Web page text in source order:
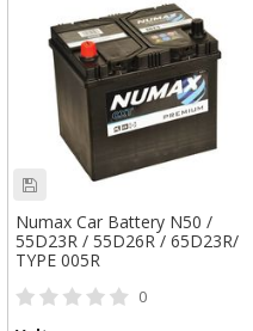
Numax Car Battery N50 /
55D23R / 55D26R / 65D23R/
TYPE 005R
0